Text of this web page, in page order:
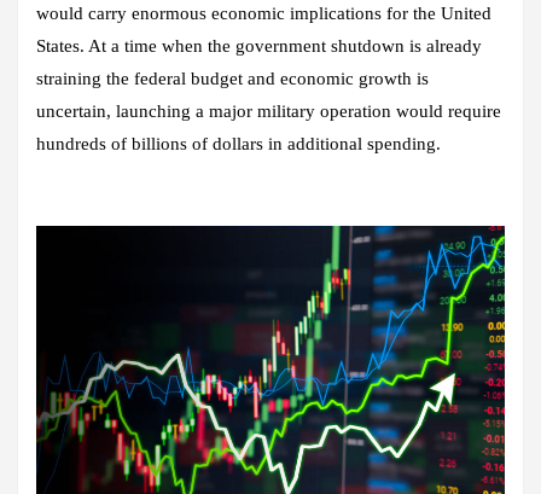
would carry enormous economic implications for the United
States. At a time when the government shutdown is already
straining the federal budget and economic growth is
uncertain, launching a major military operation would require
hundreds of billions of dollars in additional spending.